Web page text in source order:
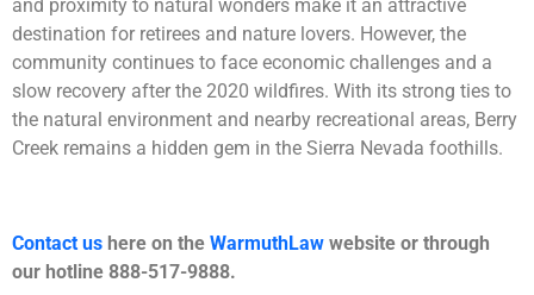
and proximity to natural wonders make it an attractive
destination for retirees and nature lovers. However, the
community continues to face economic challenges and a
slow recovery after the 2020 wildfires. With its strong ties to
the natural environment and nearby recreational areas, Berry
Creek remains a hidden gem in the Sierra Nevada foothills.
Contact us here on the WarmuthLaw website or through
our hotline 888-517-9888.